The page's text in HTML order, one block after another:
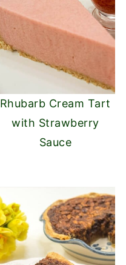
Rhubarb Cream Tart
with Strawberry
Sauce